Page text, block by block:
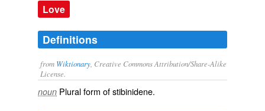
Love
Definitions
from Wiktionary , Creative Commons Attribution/Share-Alike
License.
noun Plural form ofstibinidene.